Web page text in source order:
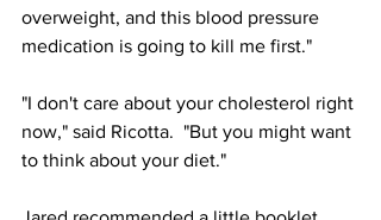
overweight, and this blood pressure
medication is going to kill me first."
"I don't care about your cholesterol right
now," said Ricotta.  "But you might want
to think about your diet."